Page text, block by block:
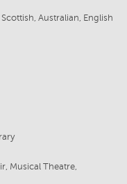
Australian, English
Musical Theatre,